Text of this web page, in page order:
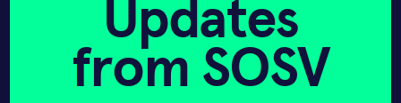
Updates
from SOSV